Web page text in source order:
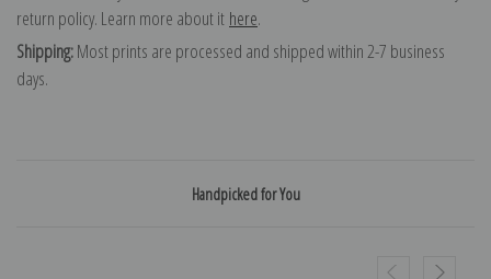
return policy. Learn more about it here.
Shipping:Most prints are processed and shipped within 2-7 business
days.
Handpicked for You